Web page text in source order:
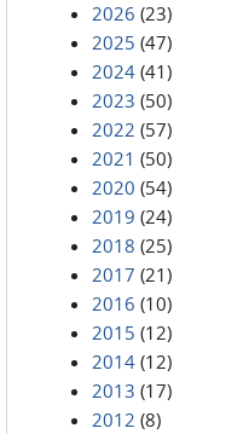
2026 (23)
2025 (47)
2024 (41)
2023 (50)
2022 (57)
2021 (50)
2020 (54)
2019 (24)
2018 (25)
2017 (21)
2016 (10)
2015 (12)
2014 (12)
2013 (17)
2012 (8)